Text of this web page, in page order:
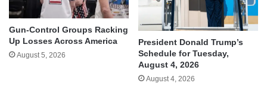
Gun-Control Groups Racking
Up Losses Across America
August 5, 2026
President Donald Trump’s
Schedule for Tuesday,
August 4, 2026
August 4, 2026